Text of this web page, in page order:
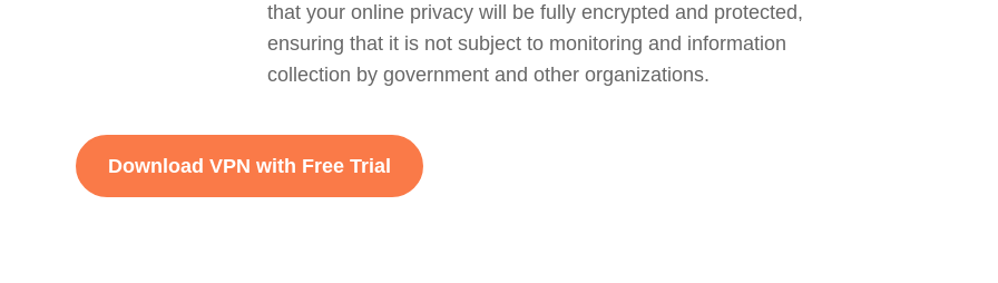
that your online privacy will be fully encrypted and protected,
ensuring that it is not subject to monitoring and information
collection by government and other organizations.
Download VPN with Free Trial